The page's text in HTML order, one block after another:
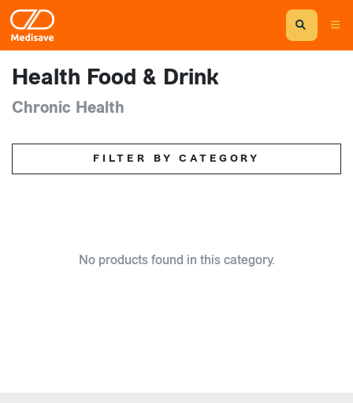
Health Food & Drink
Chronic Health
FILTER BY CATEGORY
No products found in this category.